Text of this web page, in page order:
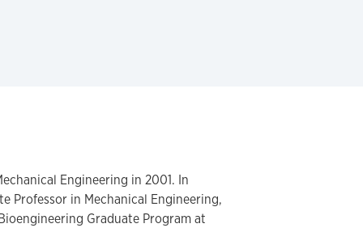
Engineering in 2001. In
Professor in Mechanical Engineering,
Graduate Program at